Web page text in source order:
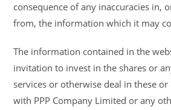
consequence of any inaccuracies in,
from, the information which it may
The information contained in the
invitation to invest in the shares or
services or otherwise deal in these
with PPP Company Limited or any